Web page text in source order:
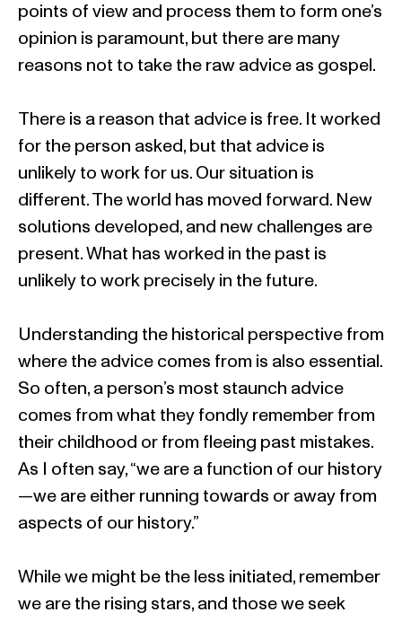
points of view and process them to form one’s
opinion is paramount, but there are many
reasons not to take the raw advice as gospel.
There is a reason that advice is free. It worked
for the person asked, but that advice is
unlikely to work for us. Our situation is
different. The world has moved forward. New
solutions developed, and new challenges are
present. What has worked in the past is
unlikely to work precisely in the future.
Understanding the historical perspective from
where the advice comes from is also essential.
So often, a person’s most staunch advice
comes from what they fondly remember from
their childhood or from fleeing past mistakes.
As I often say, “we are a function of our history
—we are either running towards or away from
aspects of our history.”
While we might be the less initiated, remember
we are the rising stars, and those we seek